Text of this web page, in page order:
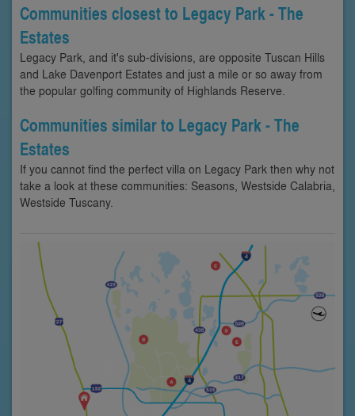
Communities closest to Legacy Park - The
Estates
Legacy Park, and it's sub-divisions, are opposite Tuscan Hills
and Lake Davenport Estates and just a mile or so away from
the popular golfing community of Highlands Reserve.
Communities similar to Legacy Park - The
Estates
If you cannot find the perfect villa on Legacy Park then why not
take a look at these communities: Seasons, Westside Calabria,
Westside Tuscany.